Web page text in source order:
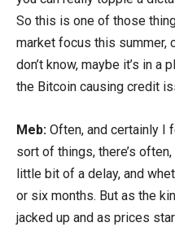
So this is one of those
market focus this summer,
don’t know, maybe it’s in a
the Bitcoin causing credit
Meb: Often, and certainly I
sort of things, there’s
little bit of a delay, and
or six months. But as the
jacked up and as prices